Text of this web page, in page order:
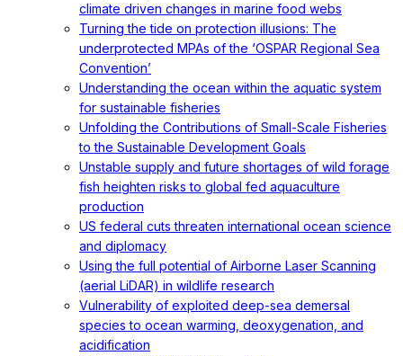
climate driven changes in marine food webs
Turning the tide on protection illusions: The
underprotected MPAs of the ‘OSPAR Regional Sea
Convention’
Understanding the ocean within the aquatic system
for sustainable fisheries
Unfolding the Contributions of Small-Scale Fisheries
to the Sustainable Development Goals
Unstable supply and future shortages of wild forage
fish heighten risks to global fed aquaculture
production
US federal cuts threaten international ocean science
and diplomacy
Using the full potential of Airborne Laser Scanning
(aerial LiDAR) in wildlife research
Vulnerability of exploited deep-sea demersal
species to ocean warming, deoxygenation, and
acidification